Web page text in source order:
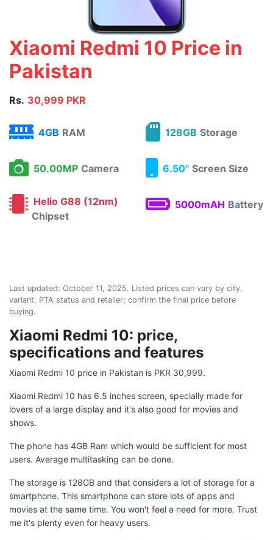
Xiaomi Redmi 10 Price in
Pakistan
Rs. 30,999 PKR
4GB RAM 128GB Storage
50.00MP Camera 6.50" Screen Size
Helio G88 (12nm)
Chipset
5000mAH Battery
Last updated: October 11, 2025. Listed prices can vary by city,
variant, PTA status and retailer; confirm the final price before
buying.
Xiaomi Redmi 10: price,
specifications and features
Xiaomi Redmi 10 price in Pakistan is PKR 30,999.
Xiaomi Redmi 10 has 6.5 inches screen, specially made for
lovers of a large display and it's also good for movies and
shows.
The phone has 4GB Ram which would be sufficient for most
users. Average multitasking can be done.
The storage is 128GB and that considers a lot of storage for a
smartphone. This smartphone can store lots of apps and
movies at the same time. You won't feel a need for more. Trust
me it's plenty even for heavy users.